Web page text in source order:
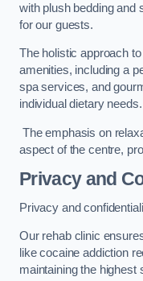
with plush bedding and
for our guests.
The holistic approach
amenities, including a
spa services, and
individual dietary needs.
The emphasis on
aspect of the centre,
Privacy and
Privacy and
Our rehab clinic
like cocaine addiction
maintaining the highest